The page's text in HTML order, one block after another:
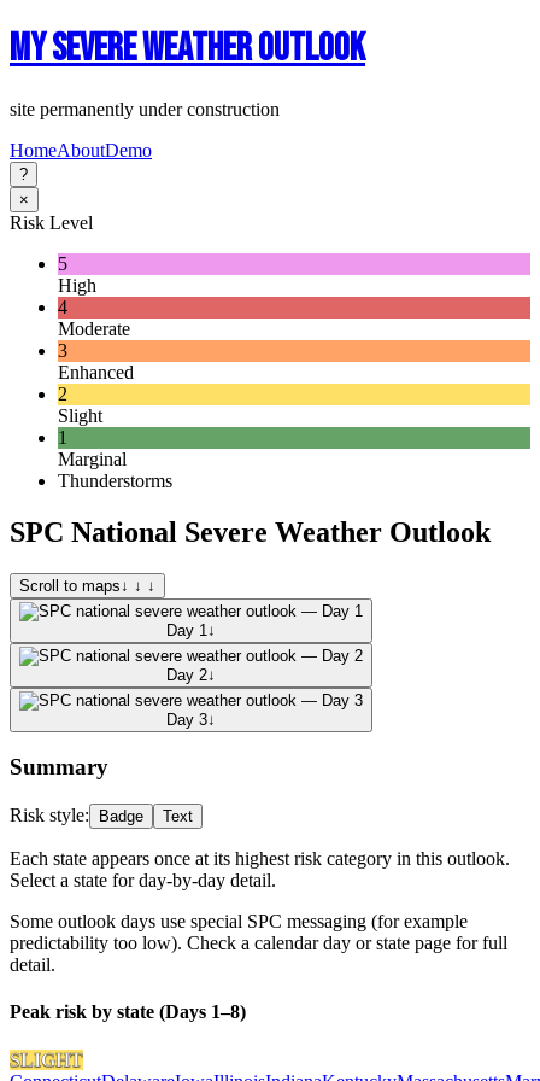
My Severe Weather Outlook
site permanently under construction
HomeAboutDemo
?
×
Risk Level
5
High
4
Moderate
3
Enhanced
2
Slight
1
Marginal
Thunderstorms
SPC National Severe Weather Outlook
Scroll to maps↓ ↓ ↓
Day 1 ↓
Day 2↓
Day 3↓
Summary
Risk style: Badge Text
Each state appears once at its highest risk category in this outlook.
Select a state for day-by-day detail.
Some outlook days use special SPC messaging (for example
predictability too low). Check a calendar day or state page for full
detail.
Peak risk by state (Days 1–8)
SLIGHT